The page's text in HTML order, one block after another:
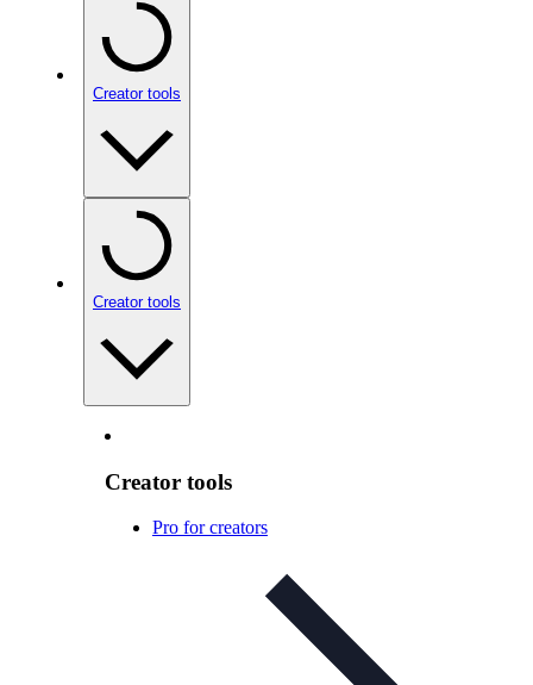
Creator tools
Creator tools
Creator tools
Pro for creators